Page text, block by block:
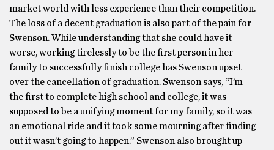
market world with less experience than their competition.
The loss of a decent graduation is also part of the pain for
Swenson. While understanding that she could have it
worse, working tirelessly to be the first person in her
family to successfully finish college has Swenson upset
over the cancellation of graduation. Swenson says, “I’m
the first to complete high school and college, it was
supposed to be a unifying moment for my family, so it was
an emotional ride and it took some mourning after finding
out it wasn’t going to happen.” Swenson also brought up